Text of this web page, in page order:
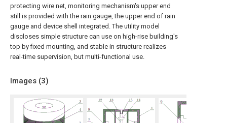
protecting wire net, monitoring mechanism's upper end
still is provided with the rain gauge, the upper end of rain
gauge and device shell integrated. The utility model
discloses simple structure can use on high-rise building's
top by fixed mounting, and stable in structure realizes
real-time supervision, but multi-functional use.
Images (3)